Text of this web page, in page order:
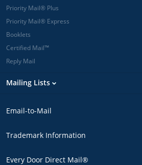
Priority Mail® Plus
Priority Mail® Express
Booklets
Certified Mail™
Reply Mail
Mailing Lists
Email-to-Mail
Trademark Information
Every Door Direct Mail®